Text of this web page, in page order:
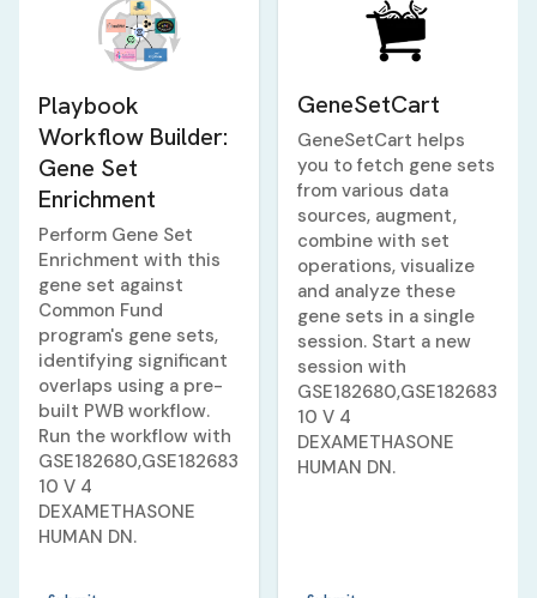
Playbook
Workflow Builder:
Gene Set
Enrichment
Perform Gene Set
Enrichment with this
gene set against
Common Fund
program's gene sets,
identifying significant
overlaps using a pre-
built PWB workflow.
Run the workflow with
GSE182680,GSE182683
10 V 4
DEXAMETHASONE
HUMAN DN.
GeneSetCart
GeneSetCart helps
you to fetch gene sets
from various data
sources, augment,
combine with set
operations, visualize
and analyze these
gene sets in a single
session. Start a new
session with
GSE182680,GSE182683
10 V 4
DEXAMETHASONE
HUMAN DN.